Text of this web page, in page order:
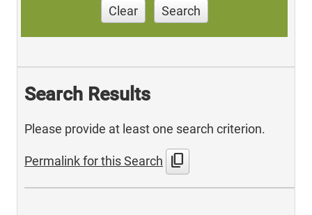
Clear Search
Search Results
Please provide at least one search criterion.
Permalink for this Search content_copy